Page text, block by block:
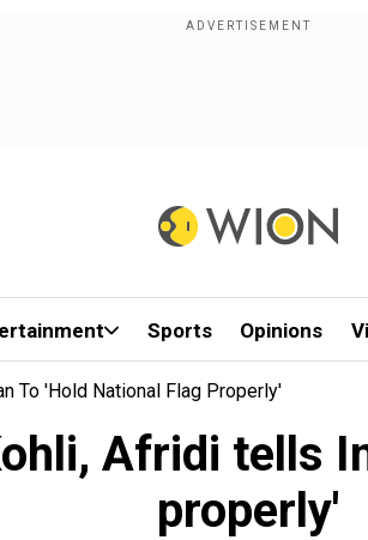
Sports Opinions
To 'hold National Flag Properly'
Afridi tells
properly'